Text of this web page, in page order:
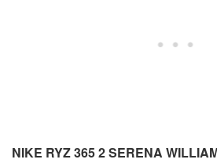
NIKE RYZ 365 2 SERENA